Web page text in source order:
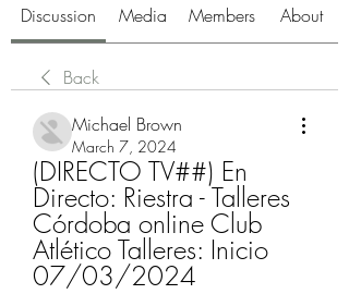
Discussion Media Members About
Back
Michael Brown
March 7, 2024
(DIRECTO TV##) En
Directo: Riestra - Talleres
Córdoba online Club
Atlético Talleres: Inicio
07/03/2024